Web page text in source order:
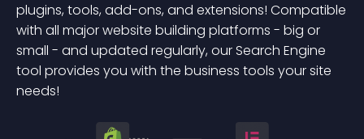
plugins, tools, add-ons, and extensions! Compatible
with all major website building platforms - big or
small - and updated regularly, our Search Engine
tool provides you with the business tools your site
needs!